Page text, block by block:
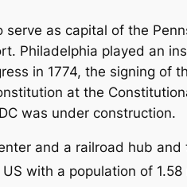
as capital of the
Philadelphia played an
in 1774, the signing of
at the
was under construction.
and a railroad hub
with a population of 1.58